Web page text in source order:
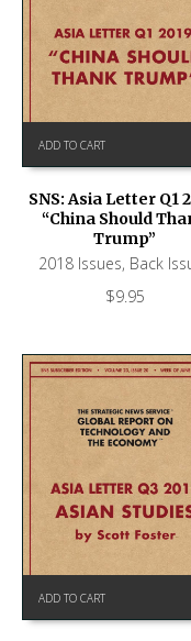
ADD TO CART
SNS: Asia Letter Q1
“China Should
Trump”
2018 Issues, Back
$9.95
ADD TO CART